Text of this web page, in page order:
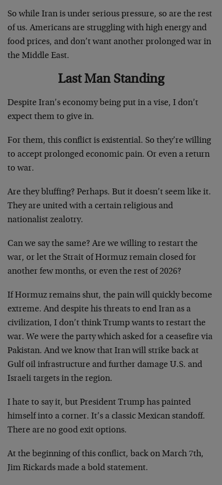
So while Iran is under serious pressure, so are the rest
of us. Americans are struggling with high energy and
food prices, and don’t want another prolonged war in
the Middle East.
Last Man Standing
Despite Iran’s economy being put in a vise, I don’t
expect them to give in.
For them, this conflict is existential. So they’re willing
to accept prolonged economic pain. Or even a return
to war.
Are they bluffing? Perhaps. But it doesn’t seem like it.
They are united with a certain religious and
nationalist zealotry.
Can we say the same? Are we willing to restart the
war, or let the Strait of Hormuz remain closed for
another few months, or even the rest of 2026?
If Hormuz remains shut, the pain will quickly become
extreme. And despite his threats to end Iran as a
civilization, I don’t think Trump wants to restart the
war. We were the party which asked for a ceasefire via
Pakistan. And we know that Iran will strike back at
Gulf oil infrastructure and further damage U.S. and
Israeli targets in the region.
I hate to say it, but President Trump has painted
himself into a corner. It’s a classic Mexican standoff.
There are no good exit options.
At the beginning of this conflict, back on March 7th,
Jim Rickards made a bold statement.